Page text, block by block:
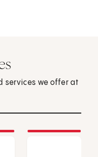
services we offer at